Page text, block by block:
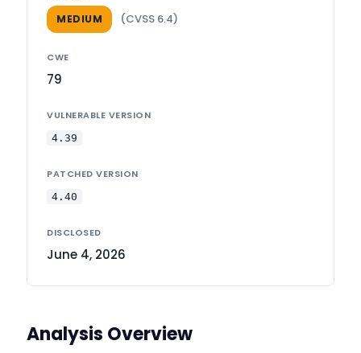
MEDIUM (CVSS 6.4)
CWE
79
VULNERABLE VERSION
4.39
PATCHED VERSION
4.40
DISCLOSED
June 4, 2026
Analysis Overview